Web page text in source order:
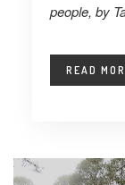
people, by
READ